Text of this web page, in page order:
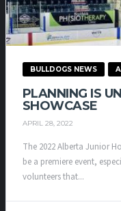
BULLDOGS NEWS
PLANNING IS
SHOWCASE
APRIL 28, 2022
The 2022 Alberta Junior
be a premiere event,
volunteers that...